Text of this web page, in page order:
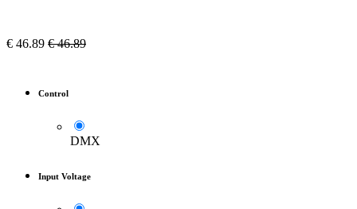
€ 46.89 €46.89
Control
DMX
Input Voltage